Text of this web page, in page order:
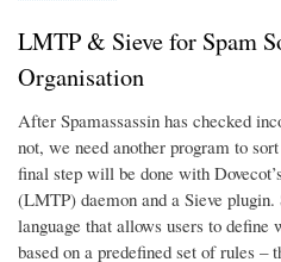
LMTP & Sieve for Spam
Organisation
After Spamassassin has checked
not, we need another program to
final step will be done with
(LMTP) daemon and a Sieve
language that allows users to
based on a predefined set of rules –